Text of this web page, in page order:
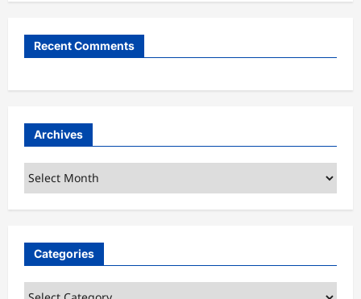
Recent Comments
Archives
Archives
Categories
Categories